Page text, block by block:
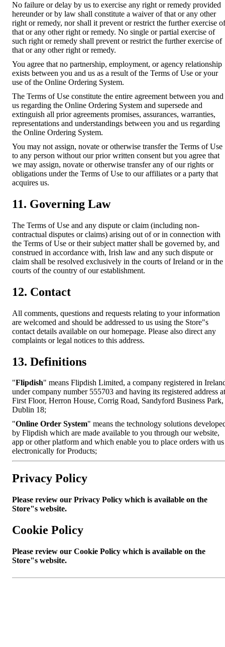
No failure or delay by us to exercise any right or remedy provided
hereunder or by law shall constitute a waiver of that or any other
right or remedy, nor shall it prevent or restrict the further exercise of
that or any other right or remedy. No single or partial exercise of
such right or remedy shall prevent or restrict the further exercise of
that or any other right or remedy.
You agree that no partnership, employment, or agency relationship
exists between you and us as a result of the Terms of Use or your
use of the Online Ordering System.
The Terms of Use constitute the entire agreement between you and
us regarding the Online Ordering System and supersede and
extinguish all prior agreements promises, assurances, warranties,
representations and understandings between you and us regarding
the Online Ordering System.
You may not assign, novate or otherwise transfer the Terms of Use
to any person without our prior written consent but you agree that
we may assign, novate or otherwise transfer any of our rights or
obligations under the Terms of Use to our affiliates or a party that
acquires us.
11. Governing Law
The Terms of Use and any dispute or claim (including non-
contractual disputes or claims) arising out of or in connection with
the Terms of Use or their subject matter shall be governed by, and
construed in accordance with, Irish law and any such dispute or
claim shall be resolved exclusively in the courts of Ireland or in the
courts of the country of our establishment.
12. Contact
All comments, questions and requests relating to your information
are welcomed and should be addressed to us using the Store"s
contact details available on our homepage. Please also direct any
complaints or legal notices to this address.
13. Definitions
"Flipdish" means Flipdish Limited, a company registered in
under company number 555703 and having its registered address at
First Floor, Herron House, Corrig Road, Sandyford Business Park,
Dublin 18;
"Online Order System" means the technology solutions
by Flipdish which are made available to you through our website,
app or other platform and which enable you to place orders with us
electronically for Products;
Privacy Policy
Please review our Privacy Policy which is available on the
Store"s website.
Cookie Policy
Please review our Cookie Policy which is available on the
Store"s website.